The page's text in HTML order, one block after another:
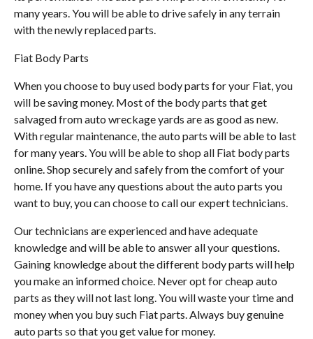
many years. You will be able to drive safely in any terrain
with the newly replaced parts.
Fiat Body Parts
When you choose to buy used body parts for your Fiat, you
will be saving money. Most of the body parts that get
salvaged from auto wreckage yards are as good as new.
With regular maintenance, the auto parts will be able to last
for many years. You will be able to shop all Fiat body parts
online. Shop securely and safely from the comfort of your
home. If you have any questions about the auto parts you
want to buy, you can choose to call our expert technicians.
Our technicians are experienced and have adequate
knowledge and will be able to answer all your questions.
Gaining knowledge about the different body parts will help
you make an informed choice. Never opt for cheap auto
parts as they will not last long. You will waste your time and
money when you buy such Fiat parts. Always buy genuine
auto parts so that you get value for money.